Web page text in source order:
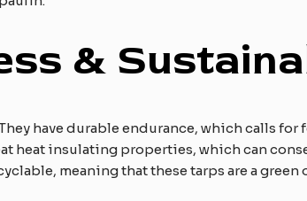
&
have durable endurance, which calls
heat insulating properties, which can
meaning that these tarps are a